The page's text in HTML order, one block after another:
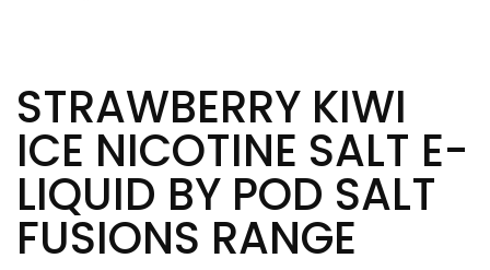
STRAWBERRY KIWI
ICE NICOTINE SALT E-
LIQUID BY POD SALT
FUSIONS RANGE